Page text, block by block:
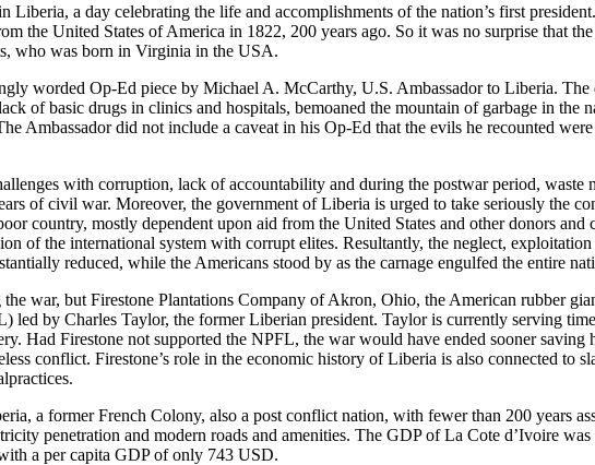
Liberia, a day celebrating the life and accomplishments of the nation’s first
the United States of America in 1822, 200 years ago. So it was no surprise that
who was born in Virginia in the USA.
worded Op-Ed piece by Michael A. McCarthy, U.S. Ambassador to Liberia.
of basic drugs in clinics and hospitals, bemoaned the mountain of garbage in
Ambassador did not include a caveat in his Op-Ed that the evils he recounted
with corruption, lack of accountability and during the postwar period,
of civil war. Moreover, the government of Liberia is urged to take seriously the
country, mostly dependent upon aid from the United States and other donors
of the international system with corrupt elites. Resultantly, the neglect,
reduced, while the Americans stood by as the carnage engulfed the entire
war, but Firestone Plantations Company of Akron, Ohio, the American rubber
by Charles Taylor, the former Liberian president. Taylor is currently serving
Had Firestone not supported the NPFL, the war would have ended sooner
conflict. Firestone’s role in the economic history of Liberia is also connected to
a former French Colony, also a post conflict nation, with fewer than 200 years
penetration and modern roads and amenities. The GDP of La Cote d’Ivoire
a per capita GDP of only 743 USD.